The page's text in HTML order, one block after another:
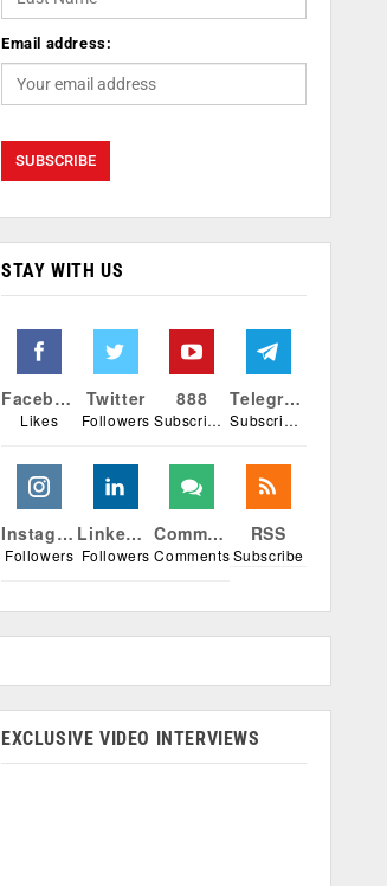
Email address:
STAY WITH US
Facebook
Likes
Twitter
Followers
888
Subscribers
Telegram
Subscribers
Instagram
Followers
Linkedin
Followers
Comments
Comments
RSS
Subscribe
EXCLUSIVE VIDEO INTERVIEWS